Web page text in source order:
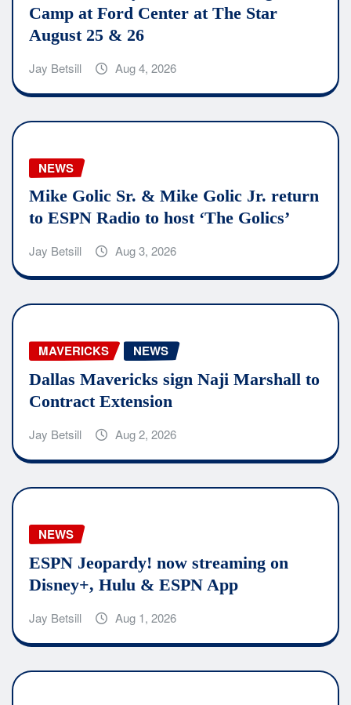
Camp at Ford Center at The Star
August 25 & 26
Jay Betsill Aug 4, 2026
NEWS
Mike Golic Sr. & Mike Golic Jr. return
to ESPN Radio to host ‘The Golics’
Jay Betsill Aug 3, 2026
MAVERICKS NEWS
Dallas Mavericks sign Naji Marshall to
Contract Extension
Jay Betsill Aug 2, 2026
NEWS
ESPN Jeopardy! now streaming on
Disney+, Hulu & ESPN App
Jay Betsill Aug 1, 2026